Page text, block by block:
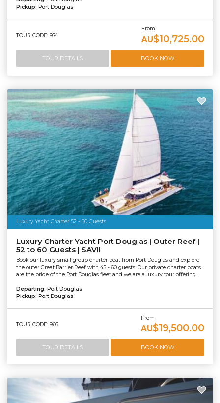
Pickup: Port Douglas
TOUR CODE: 974
From
AU$10,725.00
TOUR DETAILS BOOK NOW
Luxury Yacht Charter 52 - 60 Guests
Luxury Charter Yacht Port Douglas | Outer Reef |
52 to 60 Guests | SAVII
Book our luxury small group charter boat from Port Douglas and explore
the outer Great Barrier Reef with 45 - 60 guests. Our private charter boats
are the pride of the Port Douglas fleet and we are a luxury tour offering...
Departing: Port Douglas
Pickup: Port Douglas
TOUR CODE: 966
From
AU$19,500.00
TOUR DETAILS BOOK NOW